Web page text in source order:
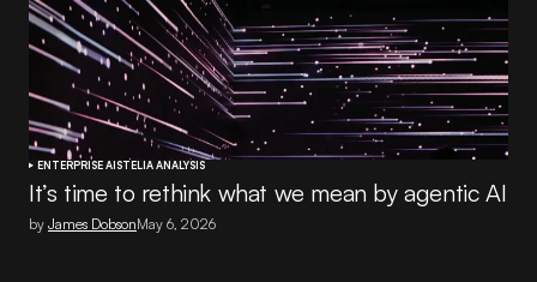
ENTERPRISE AISTELIA ANALYSIS
It’s time to rethink what we mean by agentic AI
by James DobsonMay 6, 2026